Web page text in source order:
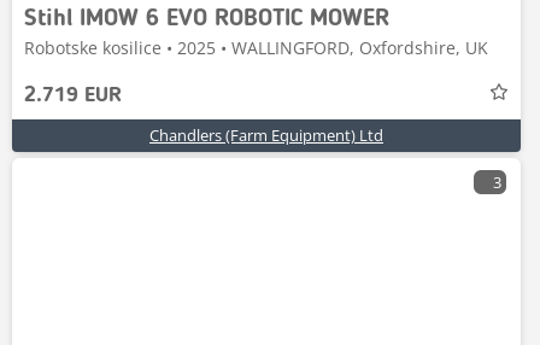
Stihl IMOW 6 EVO ROBOTIC MOWER
Robotske kosilice • 2025 • WALLINGFORD, Oxfordshire, UK
2.719 EUR
Chandlers (Farm Equipment) Ltd
3